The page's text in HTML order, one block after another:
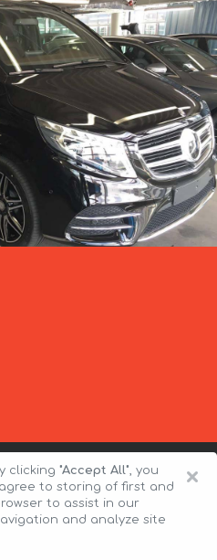
×
clicking "Accept All", you
to storing of first and
to assist in our
and analyze site